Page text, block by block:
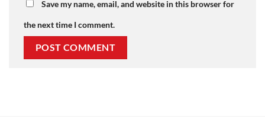
Save my name, email, and website in this browser for
the next time I comment.